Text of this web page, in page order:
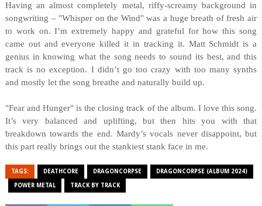
Having an almost completely metal, riffy-screamy background in
songwriting – "Whisper on the Wind" was a huge breath of fresh air
to work on. I’m extremely happy and grateful for how this song
came out and everyone killed it in tracking it. Matt Schmidt is a
genius in knowing what the song needs to sound its best, and this
track is no exception. I didn’t go too crazy with too many synths
and mostly let the song breathe and naturally build up.
"Fear and Hunger" is the closing track of the album. I love this song.
It’s very balanced and uplifting, but then hits you with that
breakdown towards the end. Mardy’s vocals never disappoint, but
this part really brings out the stankiest stank face in me.
TAGS: DEATHCORE DRAGONCORPSE DRAGONCORPSE (ALBUM 2024)
POWER METAL TRACK BY TRACK